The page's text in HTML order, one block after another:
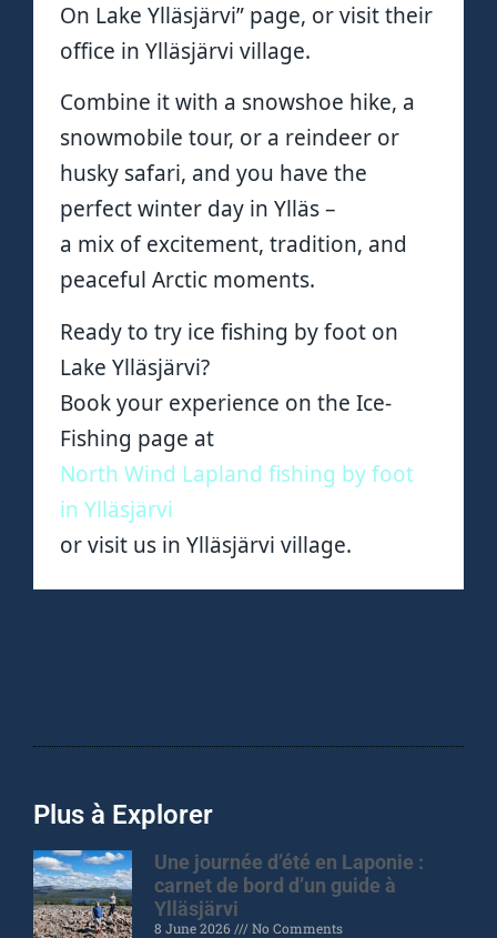
On Lake Ylläsjärvi” page, or visit their
office in Ylläsjärvi village.
Combine it with a snowshoe hike, a
snowmobile tour, or a reindeer or
husky safari, and you have the
perfect winter day in Ylläs –
a mix of excitement, tradition, and
peaceful Arctic moments.
Ready to try ice fishing by foot on
Lake Ylläsjärvi?
Book your experience on the Ice-
Fishing page at
North Wind Lapland fishing by foot
in Ylläsjärvi
or visit us in Ylläsjärvi village.
Plus à Explorer
Une journée d’été en Laponie :
carnet de bord d’un guide à
Ylläsjärvi
8 June 2026
No Comments